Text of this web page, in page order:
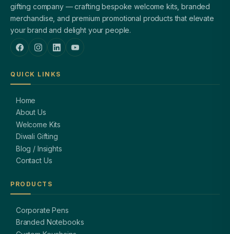
gifting company — crafting bespoke welcome kits, branded
merchandise, and premium promotional products that elevate
your brand and delight your people.
QUICK LINKS
Home
About Us
Welcome Kits
Diwali Gifting
Blog / Insights
Contact Us
PRODUCTS
Corporate Pens
Branded Notebooks